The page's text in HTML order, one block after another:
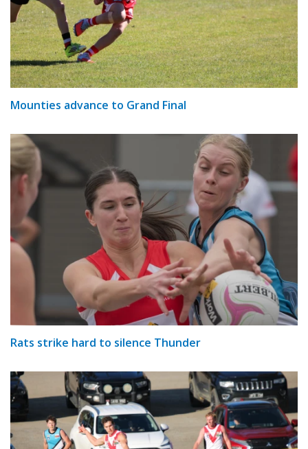
Mounties advance to Grand Final
Rats strike hard to silence Thunder